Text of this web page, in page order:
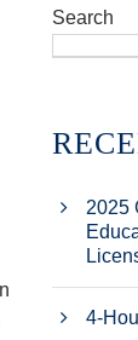
Search
2025
4-